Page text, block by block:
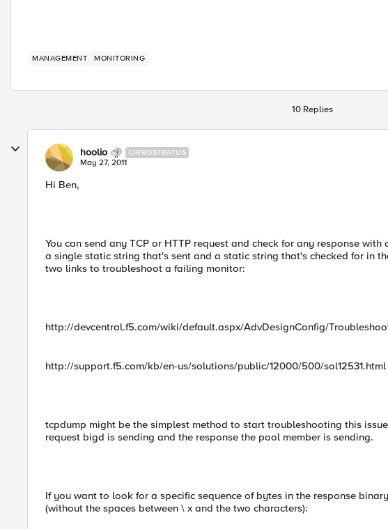
MANAGEMENT MONITORING
10 Replies
hoolio CIRROSTRATUS
May 27, 2011
Hi Ben,
You can send any TCP or HTTP request and check for any response
a single static string that's sent and a static string that's checked for in
two links to troubleshoot a failing monitor:
http://devcentral.f5.com/wiki/default.aspx/AdvDesignConfig/
http://support.f5.com/kb/en-us/solutions/public/12000/500/sol12531.html
tcpdump might be the simplest method to start troubleshooting this
request bigd is sending and the response the pool member is sending.
If you want to look for a specific sequence of bytes in the response
(without the spaces between \ x and the two characters):